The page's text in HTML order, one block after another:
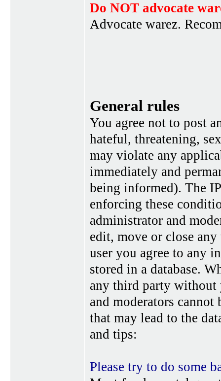
Do NOT advocate
Advocate warez.
General rules
You agree not to post
hateful, threatening,
may violate any
immediately and
being informed). The
enforcing these
administrator and
edit, move or close
user you agree to any
stored in a database.
any third party without
and moderators
that may lead to the
and tips:
Please try to do some